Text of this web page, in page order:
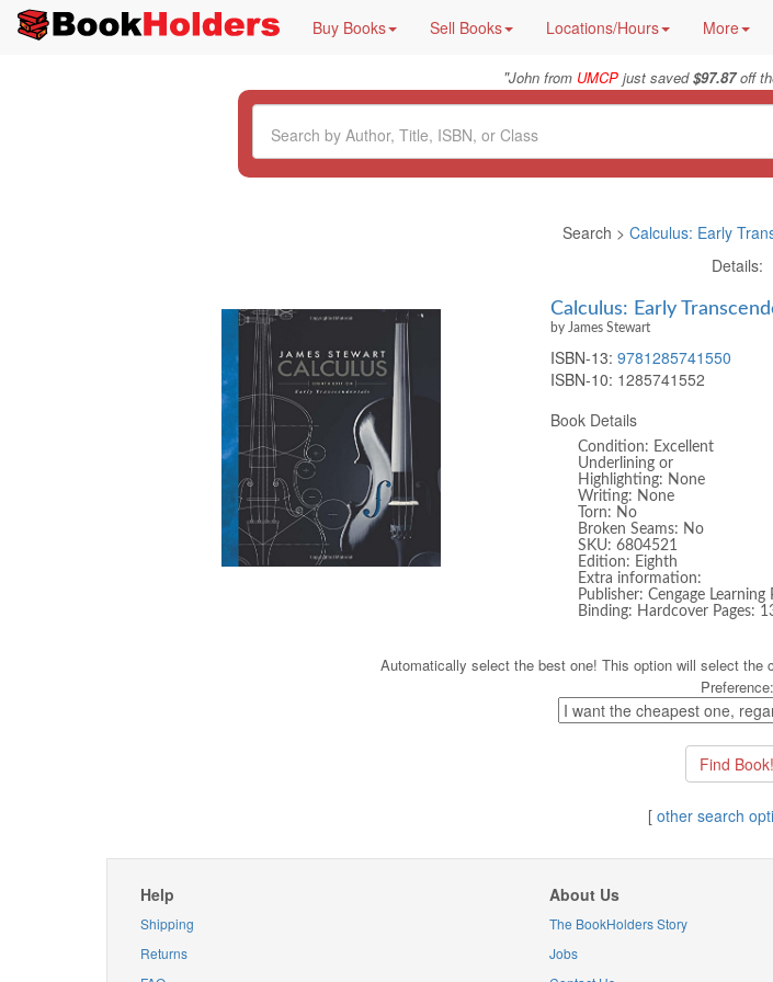
Buy Books Sell Books Locations/Hours More
"John from UMCPjust saved$97.87off
Search > Calculus: Early
Details:
Calculus: Early
by James Stewart
ISBN-13: 9781285741550
ISBN-10: 1285741552
Book Details
Condition: Excellent
Underlining or
Highlighting: None
Writing: None
Torn: No
Broken Seams: No
SKU: 6804521
Edition: Eighth
Extra information:
Publisher: Cengage
Binding: Hardcover Pages:
Automatically select the best one! This option will select the
Preference:
[ other search
Help
Shipping
Returns
About Us
The BookHolders Story
Jobs